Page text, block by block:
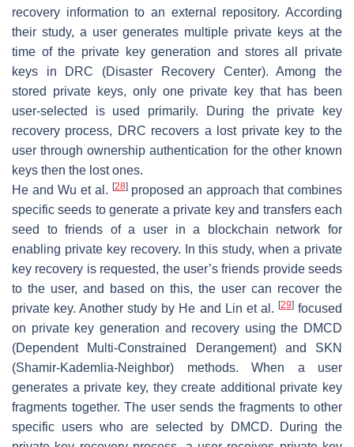
recovery information to an external repository. According
their study, a user generates multiple private keys at the
time of the private key generation and stores all private
keys in DRC (Disaster Recovery Center). Among the
stored private keys, only one private key that has been
user-selected is used primarily. During the private key
recovery process, DRC recovers a lost private key to the
user through ownership authentication for the other known
keys then the lost ones.
He and Wu et al. [28]proposed an approach that combines
specific seeds to generate a private key and transfers each
seed to friends of a user in a blockchain network for
enabling private key recovery. In this study, when a private
key recovery is requested, the user’s friends provide seeds
to the user, and based on this, the user can recover the
private key. Another study by He and Lin et al. [29]focused
on private key generation and recovery using the DMCD
(Dependent Multi-Constrained Derangement) and SKN
(Shamir-Kademlia-Neighbor) methods. When a user
generates a private key, they create additional private key
fragments together. The user sends the fragments to other
specific users who are selected by DMCD. During the